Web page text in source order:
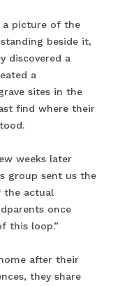
a picture of the
beside it,
discovered a
a
sites in the
find where their
weeks later
group sent us the
the actual
once
this loop.”
after their
they share